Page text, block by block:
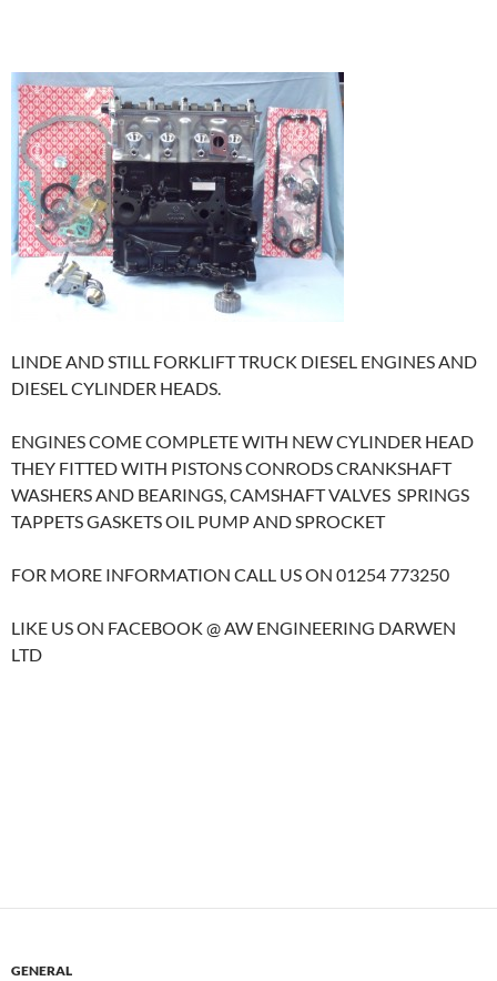
LINDE AND STILL FORKLIFT TRUCK DIESEL ENGINES AND
DIESEL CYLINDER HEADS.
ENGINES COME COMPLETE WITH NEW CYLINDER HEAD
THEY FITTED WITH PISTONS CONRODS CRANKSHAFT
WASHERS AND BEARINGS, CAMSHAFT VALVES SPRINGS
TAPPETS GASKETS OIL PUMP AND SPROCKET
FOR MORE INFORMATION CALL US ON 01254 773250
LIKE US ON FACEBOOK @ AW ENGINEERING DARWEN
LTD
GENERAL